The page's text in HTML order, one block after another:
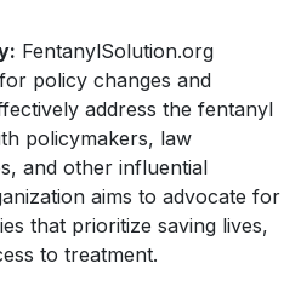
FentanylSolution.org
policy changes and
address the fentanyl
policymakers, law
and other influential
aims to advocate for
that prioritize saving lives,
to treatment.